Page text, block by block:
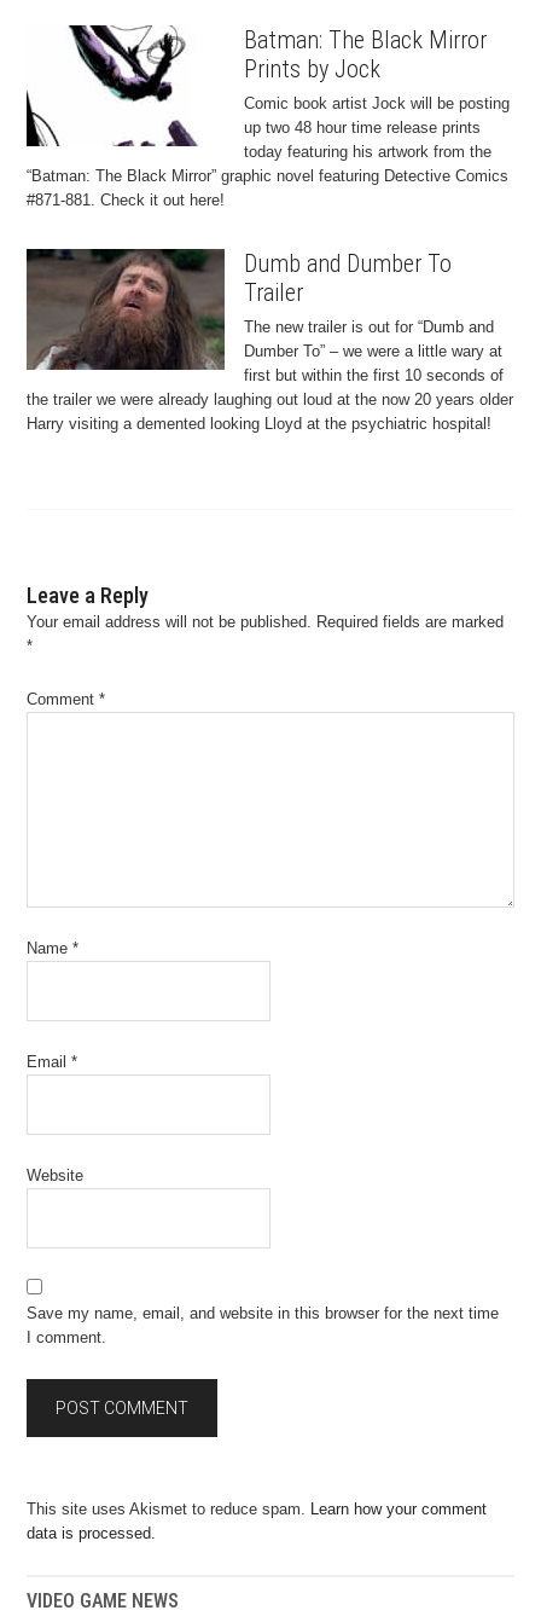
Batman: The Black Mirror
Prints by Jock
Comic book artist Jock will be posting
up two 48 hour time release prints
today featuring his artwork from the
“Batman: The Black Mirror” graphic novel featuring Detective Comics
#871-881. Check it out here!
Dumb and Dumber To
Trailer
The new trailer is out for “Dumb and
Dumber To” – we were a little wary at
first but within the first 10 seconds of
the trailer we were already laughing out loud at the now 20 years older
Harry visiting a demented looking Lloyd at the psychiatric hospital!
Leave a Reply
Your email address will not be published. Required fields are marked
*
Comment*
Name*
Email*
Website
Save my name, email, and website in this browser for the next time
I comment.
This site uses Akismet to reduce spam. Learn how your comment
data is processed.
VIDEO GAME NEWS